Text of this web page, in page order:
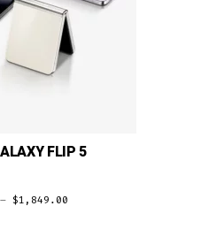
FLIP 5
– $1,849.00